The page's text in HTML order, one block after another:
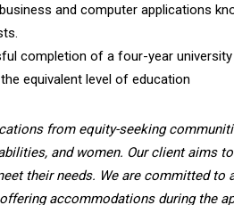
and computer applications
completion of a four-year
equivalent level of education
from equity-seeking
and women. Our client aims
their needs. We are committed to
accommodations during the